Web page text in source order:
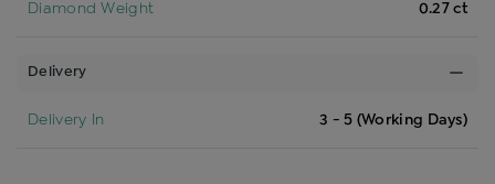
Diamond Weight 0.27 ct
Delivery
Delivery In 3 - 5 (Working Days)